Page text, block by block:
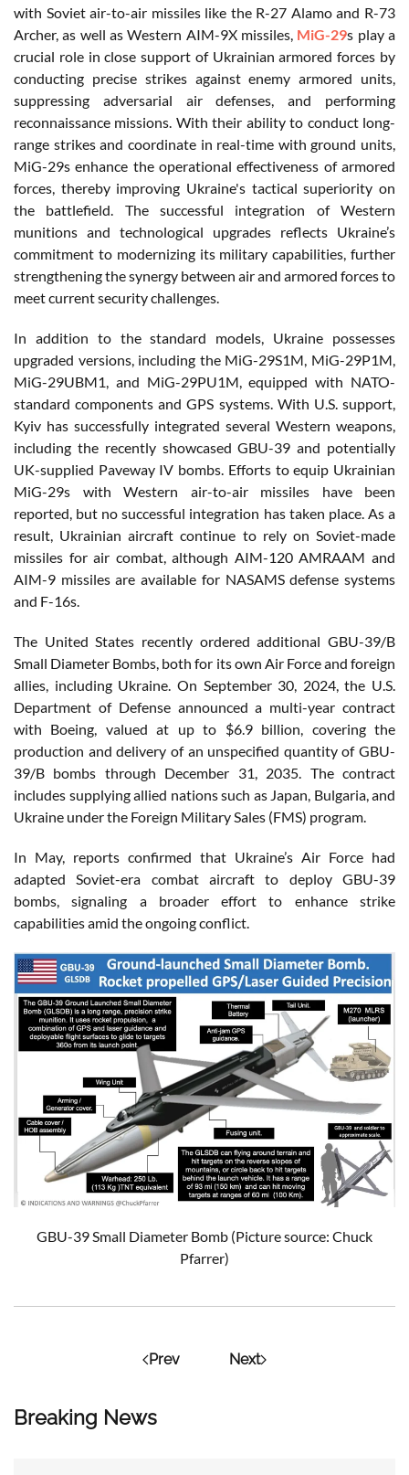
Breaking News
with Soviet air-to-air missiles like the R-27 Alamo and R-73
Archer, as well as Western AIM-9X missiles, MiG-29s play a
crucial role in close support of Ukrainian armored forces by
conducting precise strikes against enemy armored units,
suppressing adversarial air defenses, and performing
reconnaissance missions. With their ability to conduct long-
range strikes and coordinate in real-time with ground units,
MiG-29s enhance the operational effectiveness of armored
forces, thereby improving Ukraine's tactical superiority on
the battlefield. The successful integration of Western
munitions and technological upgrades reflects Ukraine’s
commitment to modernizing its military capabilities, further
strengthening the synergy between air and armored forces to
meet current security challenges.
In addition to the standard models, Ukraine possesses
upgraded versions, including the MiG-29S1M, MiG-29P1M,
MiG-29UBM1, and MiG-29PU1M, equipped with NATO-
standard components and GPS systems. With U.S. support,
Kyiv has successfully integrated several Western weapons,
including the recently showcased GBU-39 and potentially
UK-supplied Paveway IV bombs. Efforts to equip Ukrainian
MiG-29s with Western air-to-air missiles have been
reported, but no successful integration has taken place. As a
result, Ukrainian aircraft continue to rely on Soviet-made
missiles for air combat, although AIM-120 AMRAAM and
AIM-9 missiles are available for NASAMS defense systems
and F-16s.
The United States recently ordered additional GBU-39/B
Small Diameter Bombs, both for its own Air Force and foreign
allies, including Ukraine. On September 30, 2024, the U.S.
Department of Defense announced a multi-year contract
with Boeing, valued at up to $6.9 billion, covering the
production and delivery of an unspecified quantity of GBU-
39/B bombs through December 31, 2035. The contract
includes supplying allied nations such as Japan, Bulgaria, and
Ukraine under the Foreign Military Sales (FMS) program.
In May, reports confirmed that Ukraine’s Air Force had
adapted Soviet-era combat aircraft to deploy GBU-39
bombs, signaling a broader effort to enhance strike
capabilities amid the ongoing conflict.
GBU-39 Small Diameter Bomb (Picture source: Chuck
Pfarrer)
Prev Next